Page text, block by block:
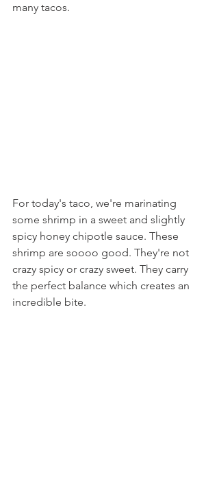
many tacos.
For today's taco, we're marinating
some shrimp in a sweet and slightly
spicy honey chipotle sauce. These
shrimp are soooo good. They're not
crazy spicy or crazy sweet. They carry
the perfect balance which creates an
incredible bite.